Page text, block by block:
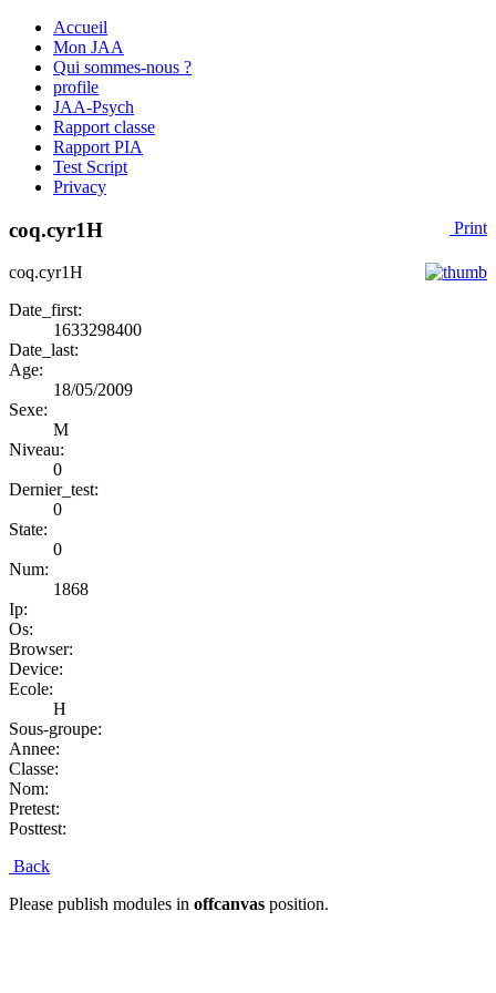
Accueil
Mon JAA
Qui sommes-nous ?
profile
JAA-Psych
Rapport classe
Rapport PIA
Test Script
Privacy
Print
coq.cyr1H
coq.cyr1H
Date_first:
1633298400
Date_last:
Age:
18/05/2009
Sexe:
M
Niveau:
0
Dernier_test:
0
State:
0
Num:
1868
Ip:
Os:
Browser:
Device:
Ecole:
H
Sous-groupe:
Annee:
Classe:
Nom:
Pretest:
Posttest:
Back
Please publish modules in offcanvas position.